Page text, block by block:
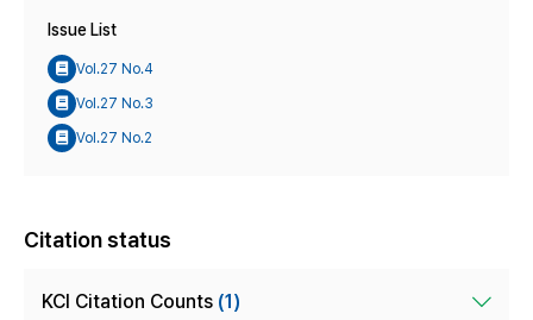
Issue List
Vol.27 No.4
Vol.27 No.3
Vol.27 No.2
Citation status
KCI Citation Counts (1)